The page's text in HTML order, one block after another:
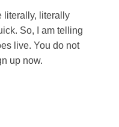
literally, literally
So, I am telling
live. You do not
up now.